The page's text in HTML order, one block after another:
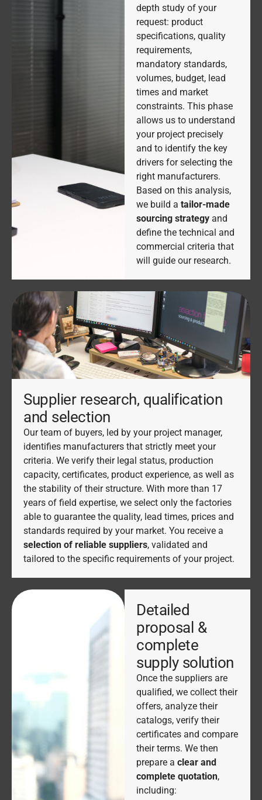
depth study of your
request: product
specifications, quality
requirements,
mandatory standards,
volumes, budget, lead
times and market
constraints. This phase
allows us to understand
your project precisely
and to identify the key
drivers for selecting the
right manufacturers.
Based on this analysis,
we build atailor-made
sourcing strategy and
define the technical and
commercial criteria that
will guide our research.
Supplier research, qualification
and selection
Our team of buyers, led by your project manager,
identifies manufacturers that strictly meet your
criteria. We verify their legal status, production
capacity, certificates, product experience, as well as
the stability of their structure. With more than 17
years of field expertise, we select only the factories
able to guarantee the quality, lead times, prices and
standards required by your market. You receive a
selection of reliable suppliers, validated and
tailored to the specific requirements of your project.
Detailed
proposal &
complete
supply solution
Once the suppliers are
qualified, we collect their
offers, analyze their
catalogs, verify their
certificates and compare
their terms. We then
prepare aclear and
complete quotation,
including: